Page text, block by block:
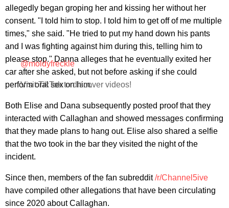
allegedly began groping her and kissing her without her
consent. "I told him to stop. I told him to get off of me multiple
times," she said. "He tried to put my hand down his pants
and I was fighting against him during this, telling him to
please stop." Danna alleges that he eventually exited her
car after she asked, but not before asking if she could
perform oral sex on him.
@moldyfreckle
Visit TikTok to discover videos!
Both Elise and Dana subsequently posted proof that they
interacted with Callaghan and showed messages confirming
that they made plans to hang out. Elise also shared a selfie
that the two took in the bar they visited the night of the
incident.
Since then, members of the fan subreddit/r/Channel5ive
have compiled other allegations that have been circulating
since 2020 about Callaghan.